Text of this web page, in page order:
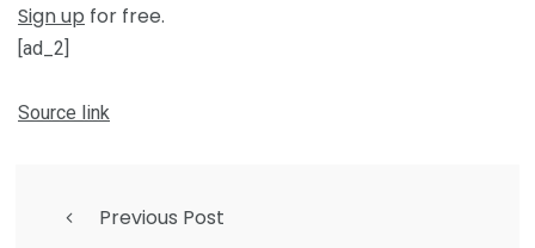
Sign up for free.
[ad_2]
Source link
Previous Post